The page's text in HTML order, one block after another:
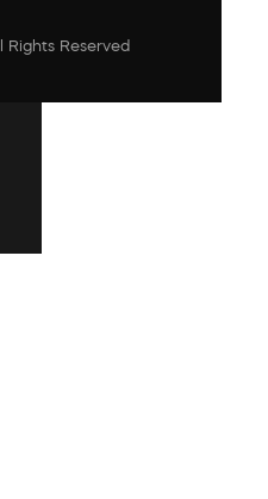
Reserved